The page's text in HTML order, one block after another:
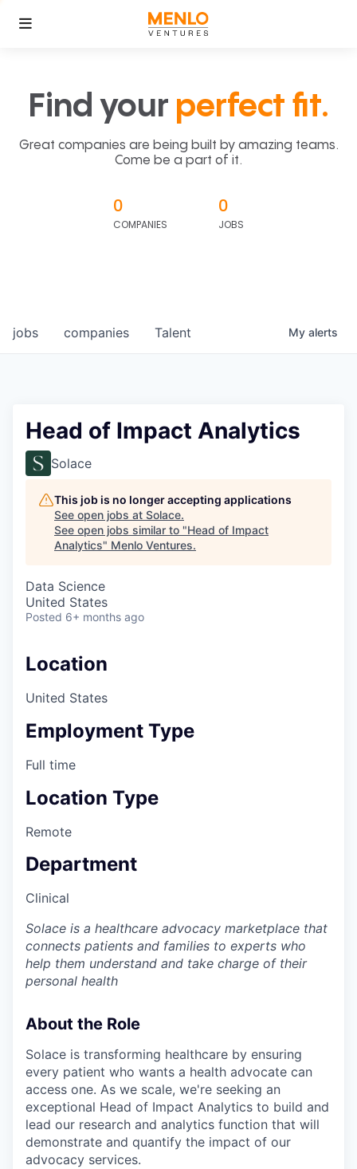
Find your perfect fit.
Great companies are being built by amazing teams.
Come be a part of it.
0
COMPANIES
0
JOBS
jobs companies Talent My alerts
Head of Impact Analytics
Solace
This job is no longer accepting applications
See open jobs at Solace.
See open jobs similar to "Head of Impact
Analytics" Menlo Ventures.
Data Science
United States
Posted 6+ months ago
Location
United States
Employment Type
Full time
Location Type
Remote
Department
Clinical
Solace is a healthcare advocacy marketplace that
connects patients and families to experts who
help them understand and take charge of their
personal health
About the Role
Solace is transforming healthcare by ensuring
every patient who wants a health advocate can
access one. As we scale, we're seeking an
exceptional Head of Impact Analytics to build and
lead our research and analytics function that will
demonstrate and quantify the impact of our
advocacy services.